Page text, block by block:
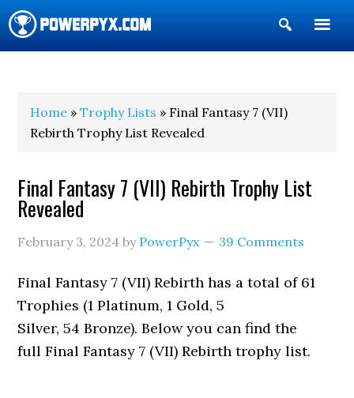
Show
Search
Home »Trophy Lists » Final Fantasy 7 (VII)
Rebirth Trophy List Revealed
Final Fantasy 7 (VII) Rebirth Trophy List
Revealed
February 3, 2024 by PowerPyx 39 Comments
Final Fantasy 7 (VII) Rebirth has a total of 61
Trophies (1 Platinum, 1 Gold, 5
Silver, 54 Bronze). Below you can find the
full Final Fantasy 7 (VII) Rebirth trophy list.